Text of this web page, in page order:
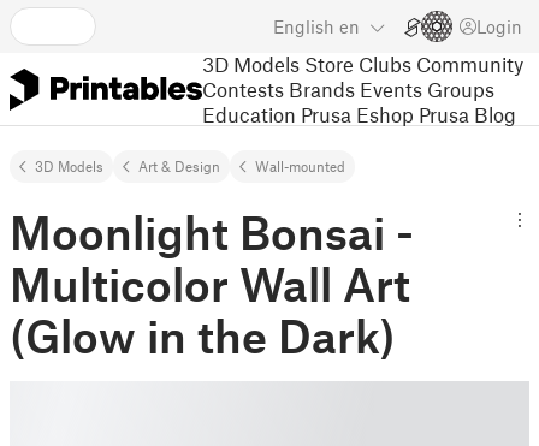
English en Login
3D Models Store Clubs Community
Contests Brands Events Groups
Education Prusa Eshop Prusa Blog
3D Models Art & Design Wall-mounted
Moonlight Bonsai -
Multicolor Wall Art
(Glow in the Dark)